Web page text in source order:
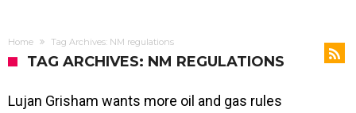
Home Tag Archives: NM regulations
TAG ARCHIVES: NM REGULATIONS
Lujan Grisham wants more oil and gas rules